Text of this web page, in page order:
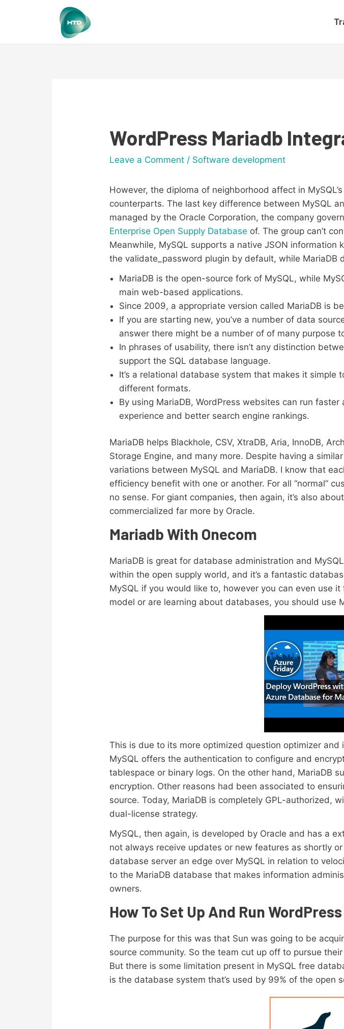
WordPress Mariadb
Leave a Comment / Software development
However, the diploma of neighborhood affect in
counterparts. The last key difference between MySQL
managed by the Oracle Corporation, the company
Enterprise Open Supply Database of. The group can’t
Meanwhile, MySQL supports a native JSON
the validate_password plugin by default, while MariaDB
MariaDB is the open-source fork of MySQL, while
main web-based applications.
Since 2009, a appropriate version called MariaDB is
If you are starting new, you’ve a number of data
answer there might be a number of of many purpose
In phrases of usability, there isn’t any distinction
support the SQL database language.
It’s a relational database system that makes it
different formats.
By using MariaDB, WordPress websites can run
experience and better search engine rankings.
MariaDB helps Blackhole, CSV, XtraDB, Aria, InnoDB,
Storage Engine, and many more. Despite having a
variations between MySQL and MariaDB. I know that
efficiency benefit with one or another. For all “normal”
no sense. For giant companies, then again, it’s also
commercialized far more by Oracle.
Mariadb With Onecom
MariaDB is great for database administration and
within the open supply world, and it’s a fantastic
MySQL if you would like to, however you can even use
model or are learning about databases, you should use
This is due to its more optimized question optimizer
MySQL offers the authentication to configure and
tablespace or binary logs. On the other hand, MariaDB
encryption. Other reasons had been associated to
source. Today, MariaDB is completely GPL-authorized,
dual-license strategy.
MySQL, then again, is developed by Oracle and has a
not always receive updates or new features as shortly
database server an edge over MySQL in relation to
to the MariaDB database that makes information
owners.
How To Set Up And Run
The purpose for this was that Sun was going to be
source community. So the team cut up off to pursue
But there is some limitation present in MySQL free
is the database system that’s used by 99% of the open